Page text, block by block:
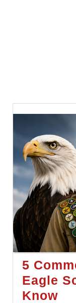
5
Eagle
Know5